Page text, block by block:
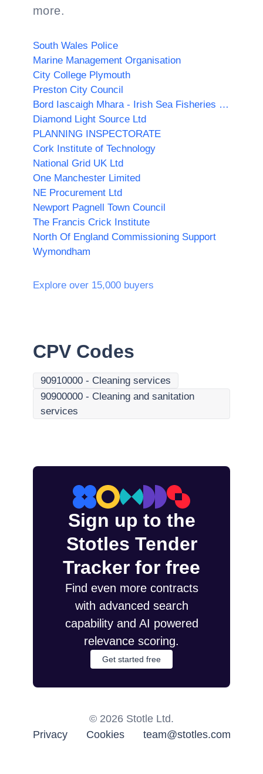
more.
South Wales Police
Marine Management Organisation
City College Plymouth
Preston City Council
Bord Iascaigh Mhara - Irish Sea Fisheries Board (BIM)
Diamond Light Source Ltd
PLANNING INSPECTORATE
Cork Institute of Technology
National Grid UK Ltd
One Manchester Limited
NE Procurement Ltd
Newport Pagnell Town Council
The Francis Crick Institute
North Of England Commissioning Support
Wymondham
Explore over 15,000 buyers
CPV Codes
90910000 - Cleaning services
90900000 - Cleaning and sanitation
services
Sign up to the
Stotles Tender
Tracker for free
Find even more contracts
with advanced search
capability and AI powered
relevance scoring.
Get started free
© 2026 Stotle Ltd.
Privacy
Cookies team@stotles.com